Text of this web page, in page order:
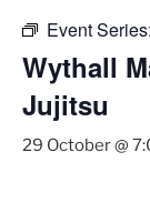
Event Series:
Wythall
Jujitsu
29 October @